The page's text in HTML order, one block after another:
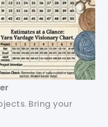
Bring your